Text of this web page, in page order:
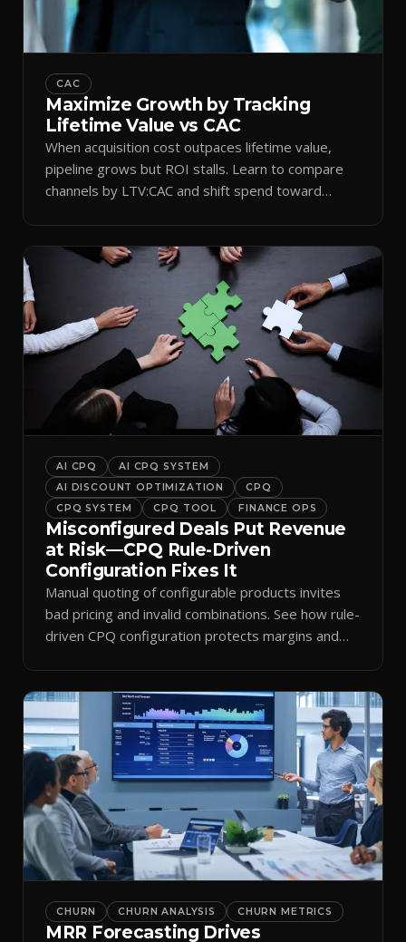
CAC
Maximize Growth by Tracking
Lifetime Value vs CAC
When acquisition cost outpaces lifetime value,
pipeline grows but ROI stalls. Learn to compare
channels by LTV:CAC and shift spend toward
AI CPQ
AI CPQ SYSTEM
AI DISCOUNT OPTIMIZATION
CPQ
CPQ SYSTEM
CPQ TOOL FINANCE OPS
Misconfigured Deals Put Revenue
at Risk—CPQ Rule-Driven
Configuration Fixes It
Manual quoting of configurable products invites
bad pricing and invalid combinations. See how rule-
driven CPQ configuration protects margins and
CHURN CHURN ANALYSIS CHURN METRICS
MRR Forecasting Drives